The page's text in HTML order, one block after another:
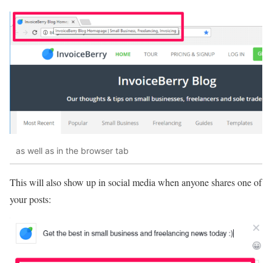
as well as in the browser tab
This will also show up in social media when anyone shares one of
your posts: